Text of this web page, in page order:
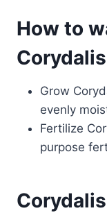
How to
Corydalis
Grow
evenly
Fertilize
purpose